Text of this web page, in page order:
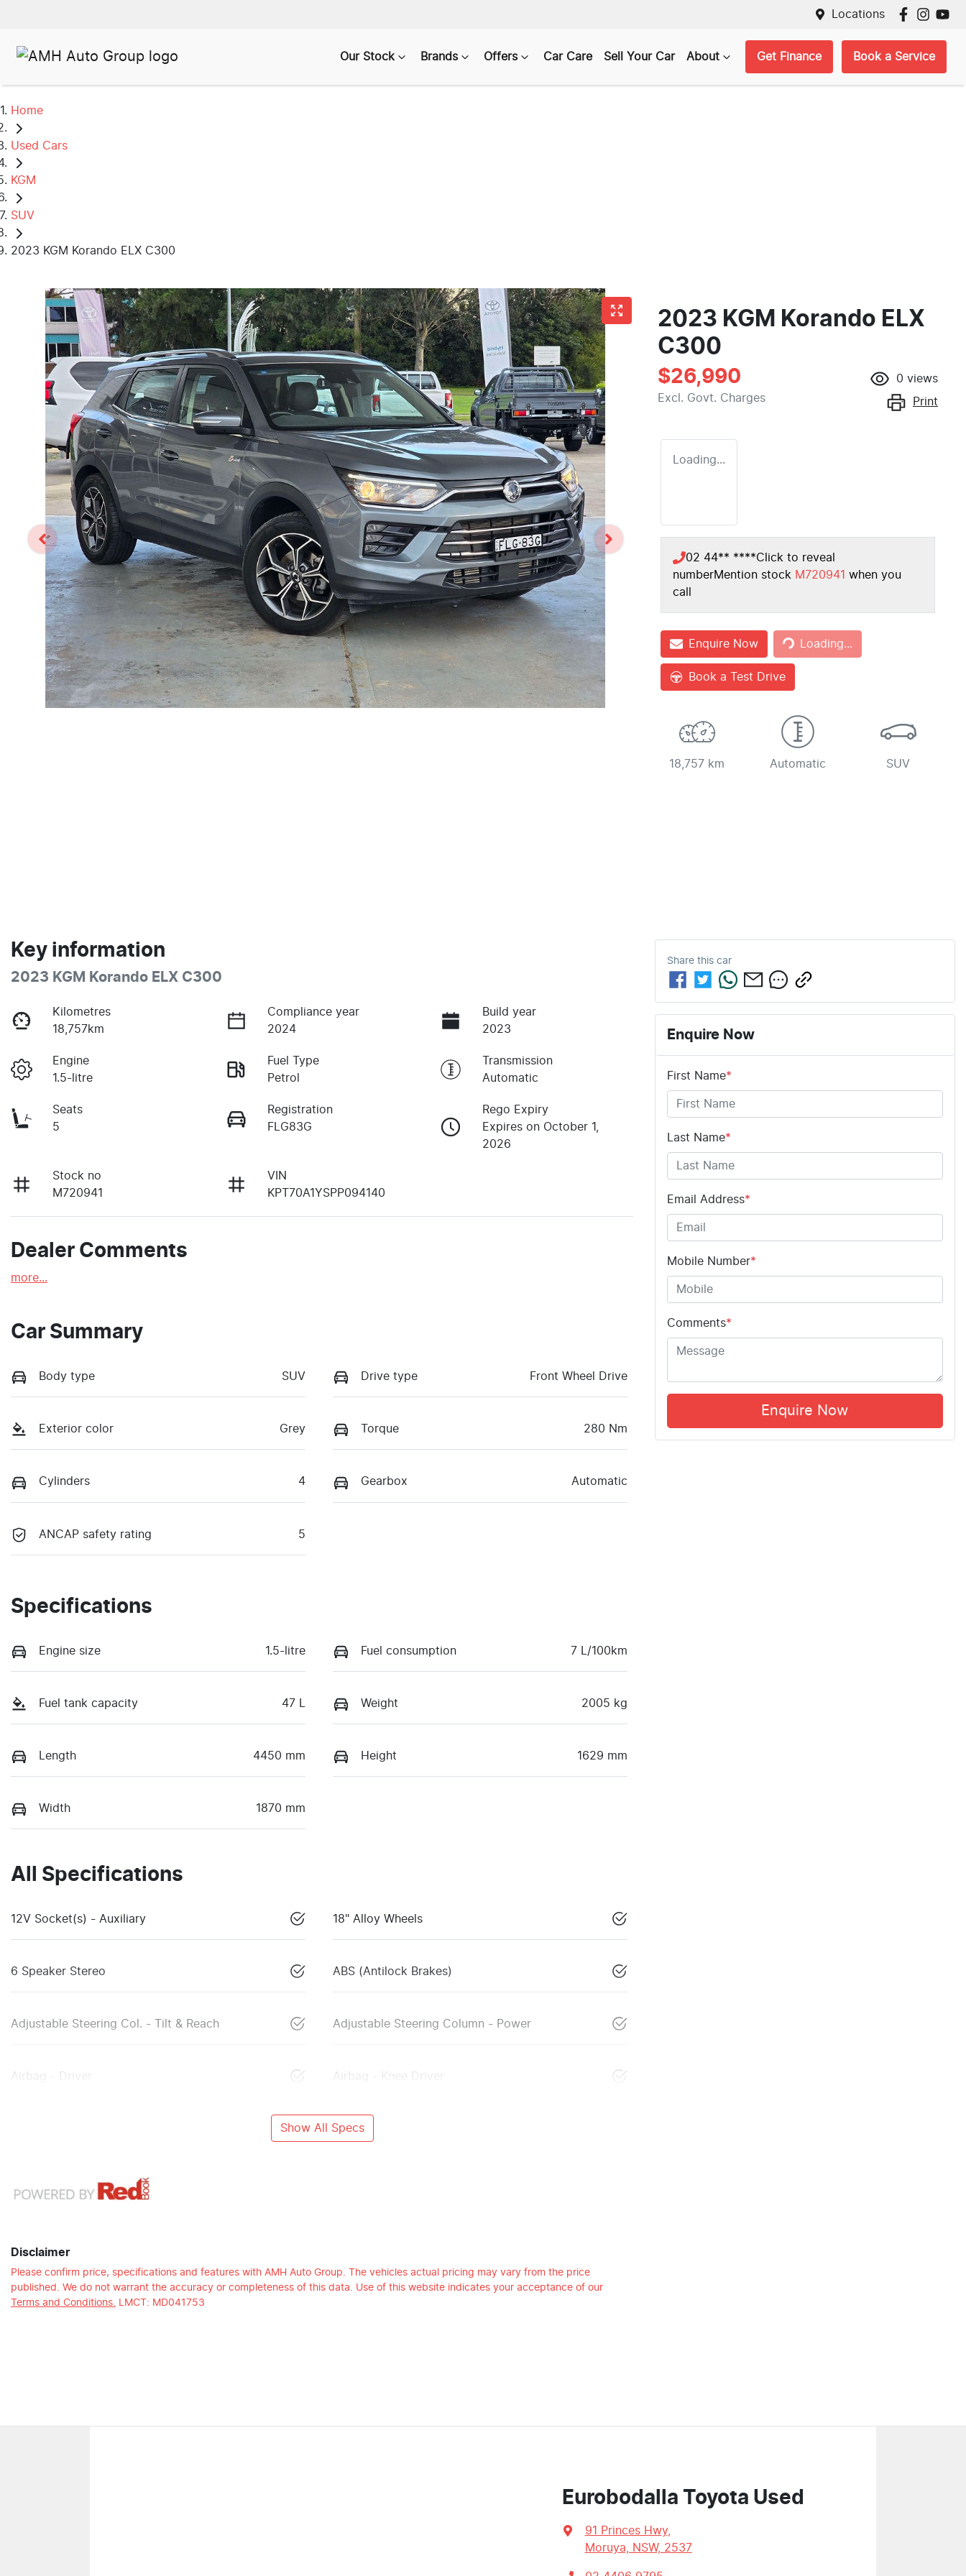
Locations
Our Stock Brands Offers Car Care Sell Your Car About Get Finance Book a Service
Home
Used Cars
KGM
SUV
2023 KGM Korando ELX C300
2023 KGM Korando ELX
C300
$26,990
Excl. Govt. Charges
0 views
Print
Loading...
02 44** ****Click to reveal
numberMention stock M720941 when you
call
Enquire NowLoading... Loading...
Book a Test Drive
18,757 km Automatic SUV
Key information
2023 KGM Korando ELX C300
Kilometres
18,757km
Compliance year
2024
Build year
2023
Engine
1.5-litre
Fuel Type
Petrol
Transmission
Automatic
Seats
5
Registration
FLG83G
Rego Expiry
Expires on October 1,
2026
Stock no
M720941
VIN
KPT70A1YSPP094140
Dealer Comments
more...
Car Summary
Body type SUV Drive type Front Wheel Drive
Exterior color Grey Torque 280 Nm
Cylinders 4 Gearbox Automatic
ANCAP safety rating 5
Specifications
Engine size 1.5-litre Fuel consumption 7 L/100km
Fuel tank capacity 47 L Weight 2005 kg
Length 4450 mm Height 1629 mm
Width 1870 mm
All Specifications
12V Socket(s) - Auxiliary 18" Alloy Wheels
6 Speaker Stereo ABS (Antilock Brakes)
Adjustable Steering Col. - Tilt & Reach Adjustable Steering Column - Power
Airbag - Driver Airbag - Knee Driver
Show All Specs
Disclaimer
Please confirm price, specifications and features with AMH Auto Group. The vehicles actual pricing may vary from the price
published. We do not warrant the accuracy or completeness of this data. Use of this website indicates your acceptance of our
Terms and Conditions. LMCT: MD041753
Share this car
Enquire Now
First Name*
Last Name*
Email Address*
Mobile Number*
Comments*
Enquire Now
Eurobodalla Toyota Used
91 Princes Hwy,
Moruya, NSW, 2537